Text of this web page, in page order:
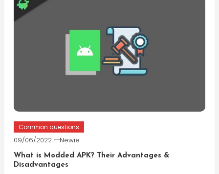
Common questions
09/06/2022 Newie
What is Modded APK? Their Advantages &
Disadvantages